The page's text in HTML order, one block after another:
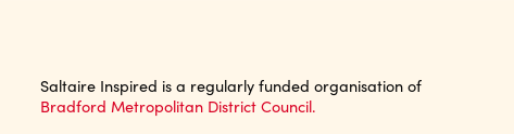
Saltaire Inspired is a regularly funded organisation of
Bradford Metropolitan District Council.